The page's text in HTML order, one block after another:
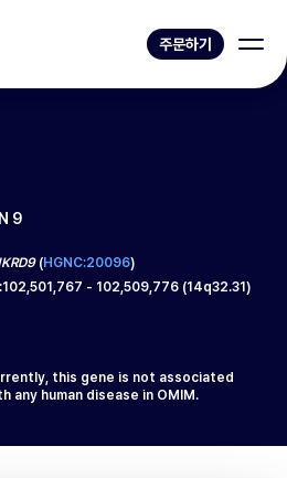
주문하기
9
(HGNC:20096)
:102,501,767 - 102,509,776 (14q32.31)
this gene is not associated
any human disease in OMIM.